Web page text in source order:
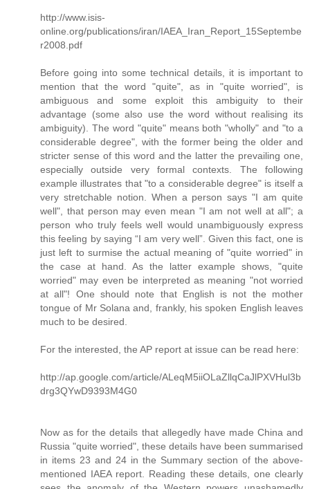
http://www.isis-
online.org/publications/iran/IAEA_Iran_Report_15Septembe
r2008.pdf
Before going into some technical details, it is important to
mention that the word "quite", as in "quite worried", is
ambiguous and some exploit this ambiguity to their
advantage (some also use the word without realising its
ambiguity). The word "quite" means both "wholly" and "to a
considerable degree", with the former being the older and
stricter sense of this word and the latter the prevailing one,
especially outside very formal contexts. The following
example illustrates that "to a considerable degree" is itself a
very stretchable notion. When a person says "I am quite
well", that person may even mean "I am not well at all"; a
person who truly feels well would unambiguously express
this feeling by saying “I am very well”. Given this fact, one is
just left to surmise the actual meaning of "quite worried" in
the case at hand. As the latter example shows, "quite
worried" may even be interpreted as meaning "not worried
at all"! One should note that English is not the mother
tongue of Mr Solana and, frankly, his spoken English leaves
much to be desired.
For the interested, the AP report at issue can be read here:
http://ap.google.com/article/ALeqM5iiOLaZllqCaJlPXVHul3b
drg3QYwD9393M4G0
Now as for the details that allegedly have made China and
Russia "quite worried", these details have been summarised
in items 23 and 24 in the Summary section of the above-
mentioned IAEA report. Reading these details, one clearly